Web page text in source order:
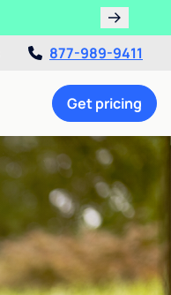
877-989-9411
Get pricing